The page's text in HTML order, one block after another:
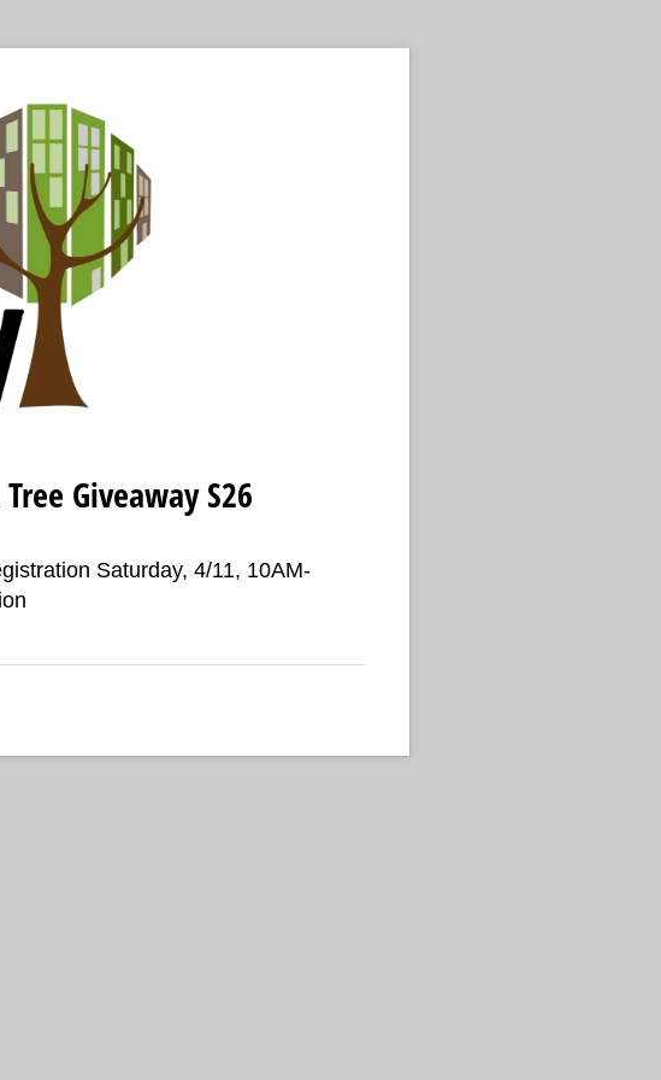
Giveaway S26
Saturday, 4/11, 10AM-